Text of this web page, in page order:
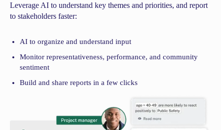
Leverage AI to understand key themes and priorities, and report
to stakeholders faster:
AI to organize and understand input
Monitor representativeness, performance, and community
sentiment
Build and share reports in a few clicks